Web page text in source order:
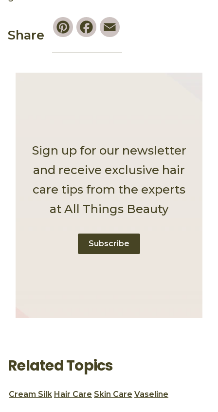
Share
PinterestFacebook
Sign up for our newsletter
and receive exclusive hair
care tips from the experts
at All Things Beauty
Subscribe
Related Topics
Cream Silk Hair Care Skin Care Vaseline